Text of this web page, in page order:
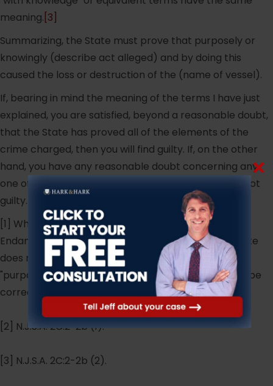
meaning. [3]
Summarizing, the State must prove that purposely or
knowingly (describe act alleged) and by doing this
caused the loss or destruction of the (name of vessel).
If, bearing in mind the meaning of the terms I have just
explained, you are satisfied, beyond a reasonable doubt,
that the State has proved all of the elements of the
crime charged, then you will find guilty. If, on the other
hand, you have any reasonable doubt concerning any
one of the elements of this crime then you will find not
guilty.
[1] While N.J.S.A. 2C:12-2 is entitled "Recklessly
Endangering Another Person", the body of the Statute
does not refer to "reckless conduct" but only to
"purpose" and "knowledge." Perhaps the title should be
corrected to read "Endangering Another Person."
[2] N.J.S.A. 2C:2-2b (1).
[3] N.J.S.A. 2C:2-2b (2).